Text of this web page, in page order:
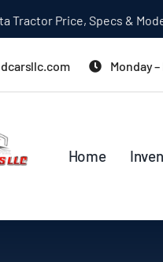
Tractor Price, Specs &
Monday
Home